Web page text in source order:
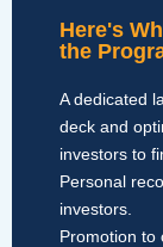
Here's
the
A dedicated
deck and
investors to
Personal
investors.
Promotion to